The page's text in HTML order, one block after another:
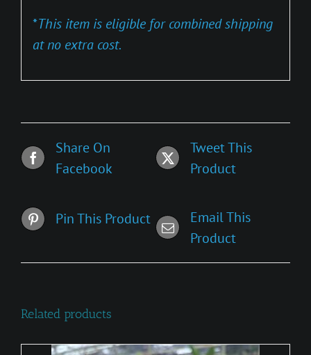
*This item is eligible for combined shipping
at no extra cost.
Share On
Facebook
Tweet This
Product
Pin This Product
Email This
Product
Related products